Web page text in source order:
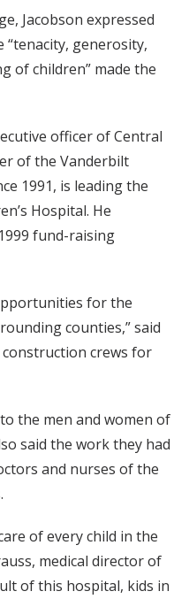
Jacobson expressed
generosity,
of children” made the
officer of Central
of the Vanderbilt
1991, is leading the
Hospital. He
fund-raising
for the
counties,” said
crews for
the men and women of
said the work they had
and nurses of the
of every child in the
medical director of
of this hospital, kids in